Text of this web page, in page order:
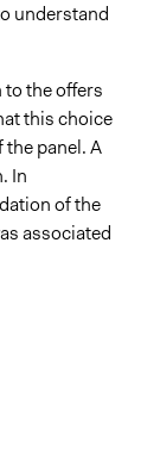
understand
the offers
this choice
panel. A
In
of the
associated